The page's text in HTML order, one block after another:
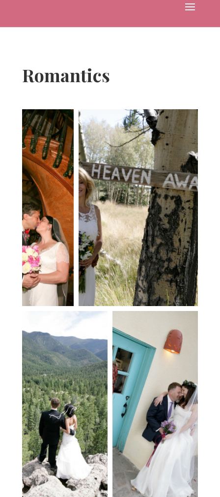
Romantics